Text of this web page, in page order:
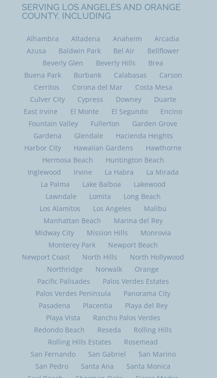
SERVING LOS ANGELES AND ORANGE
COUNTY, INCLUDING
Alhambra Altadena Anaheim
Arcadia
Azusa
Baldwin Park Bel Air
Bellflower
Beverly Glen
Beverly Hills
Brea
Buena Park
Burbank Calabasas
Carson
Cerritos
Corona del Mar
Costa Mesa
Culver City
Cypress Downey
Duarte
East Irvine
El Monte El Segundo
Encino
Fountain Valley
Fullerton
Garden Grove
Gardena
Glendale
Hacienda Heights
Harbor City
Hawaiian Gardens
Hawthorne
Hermosa Beach
Huntington Beach
Inglewood
Irvine La Habra
La Mirada
La Palma
Lake Balboa
Lakewood
Lawndale
Lomita
Long Beach
Los Alamitos
Los Angeles
Malibu
Manhattan Beach
Marina del Rey
Midway City
Mission Hills
Monrovia
Monterey Park
Newport Beach
Newport Coast
North Hills
North Hollywood
Northridge
Norwalk
Orange
Pacific Palisades
Palos Verdes Estates
Palos Verdes Peninsula
Panorama City
Pasadena
Placentia
Playa del Rey
Playa Vista
Rancho Palos Verdes
Redondo Beach
Reseda
Rolling Hills
Rolling Hills Estates
Rosemead